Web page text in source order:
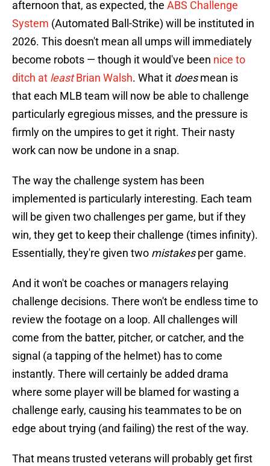
afternoon that, as expected, the ABS Challenge
System (Automated Ball-Strike) will be instituted in
2026. This doesn't mean all umps will immediately
become robots — though it would've been nice to
ditch at leastBrian Walsh. What it doesmean is
that each MLB team will now be able to challenge
particularly egregious misses, and the pressure is
firmly on the umpires to get it right. Their nasty
work can now be undone in a snap.
The way the challenge system has been
implemented is particularly interesting. Each team
will be given two challenges per game, but if they
win, they get to keep their challenge (times infinity).
Essentially, they're given two mistakesper game.
And it won't be coaches or managers relaying
challenge decisions. There won't be endless time to
review the footage on a loop. All challenges will
come from the batter, pitcher, or catcher, and the
signal (a tapping of the helmet) has to come
instantly. There will certainly be added drama
where some player will be blamed for wasting a
challenge early, causing his teammates to be on
edge about trying (and failing) the rest of the way.
That means trusted veterans will probably get first